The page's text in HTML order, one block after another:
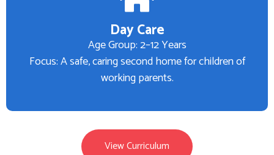
Day Care
Age Group: 2–12 Years
Focus: A safe, caring second home for children of
working parents.
View Curriculum